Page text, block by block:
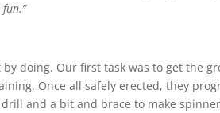
doing. Our first task was to get the
Once all safely erected, they
and a bit and brace to make